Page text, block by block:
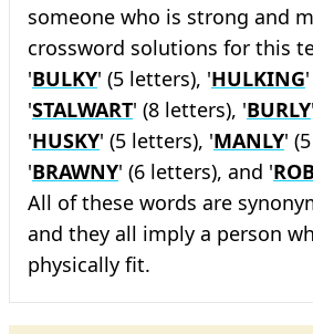
someone who is strong and
crossword solutions for this
'BULKY' (5 letters), 'HULKING
'STALWART' (8 letters), 'BURLY
'HUSKY' (5 letters), 'MANLY'
'BRAWNY' (6 letters), and '
All of these words are
and they all imply a person
physically fit.